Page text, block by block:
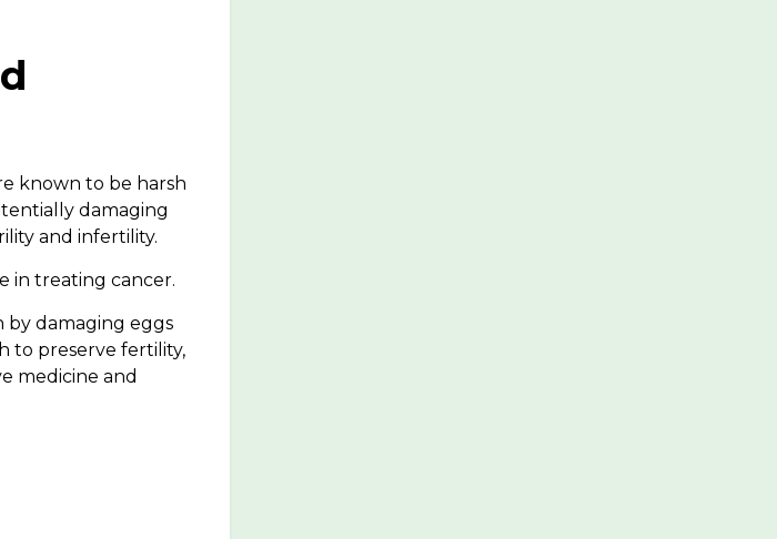
known to be harsh
damaging
and infertility.
in treating cancer.
by damaging eggs
to preserve fertility,
medicine and